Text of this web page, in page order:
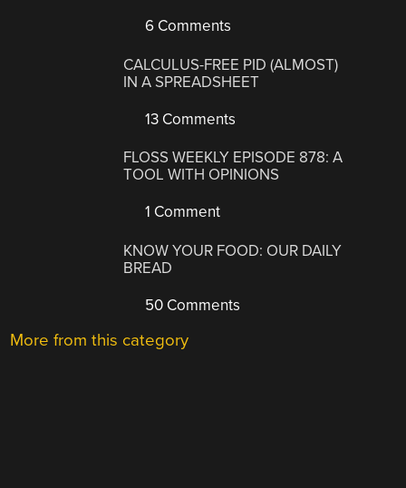
6 Comments
CALCULUS-FREE PID (ALMOST)
IN A SPREADSHEET
13 Comments
FLOSS WEEKLY EPISODE 878: A
TOOL WITH OPINIONS
1 Comment
KNOW YOUR FOOD: OUR DAILY
BREAD
50 Comments
More from this category